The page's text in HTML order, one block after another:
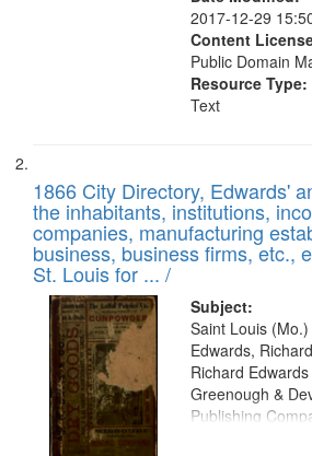
2017-12-29
Content
Public Domain
Resource Type:
Text
1866 City Directory, Edwards'
the inhabitants, institutions,
companies, manufacturing
business, business firms, etc.,
St. Louis for ... /
Subject:
Saint Louis
Edwards,
Richard
Greenough &
Publishing